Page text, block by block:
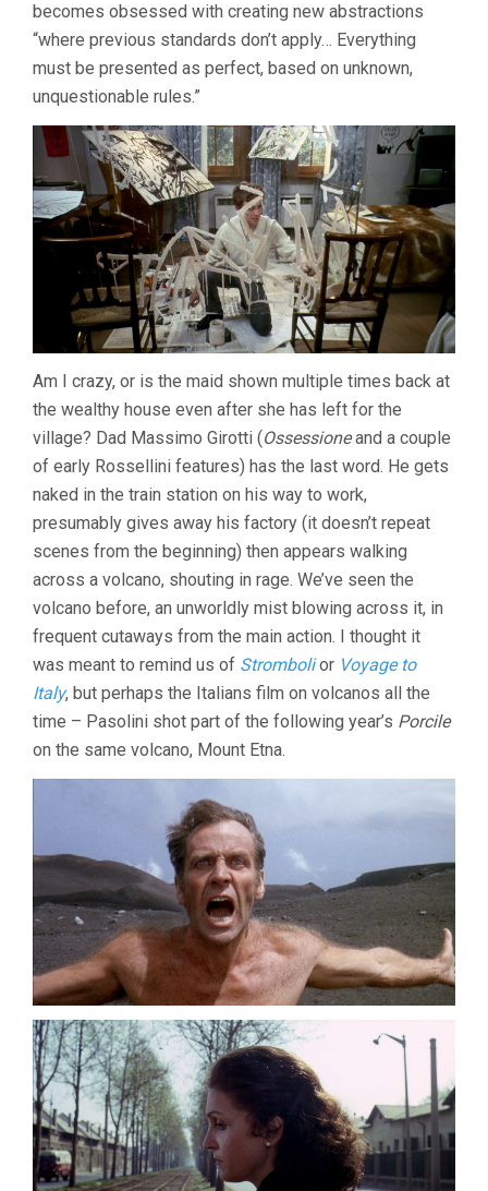
becomes obsessed with creating new abstractions
“where previous standards don’t apply… Everything
must be presented as perfect, based on unknown,
unquestionable rules.”
Am I crazy, or is the maid shown multiple times back at
the wealthy house even after she has left for the
village? Dad Massimo Girotti (Ossessioneand a couple
of early Rossellini features) has the last word. He gets
naked in the train station on his way to work,
presumably gives away his factory (it doesn’t repeat
scenes from the beginning) then appears walking
across a volcano, shouting in rage. We’ve seen the
volcano before, an unworldly mist blowing across it, in
frequent cutaways from the main action. I thought it
was meant to remind us of Strombolior Voyage to
Italy, but perhaps the Italians film on volcanos all the
time – Pasolini shot part of the following year’s Porcile
on the same volcano, Mount Etna.